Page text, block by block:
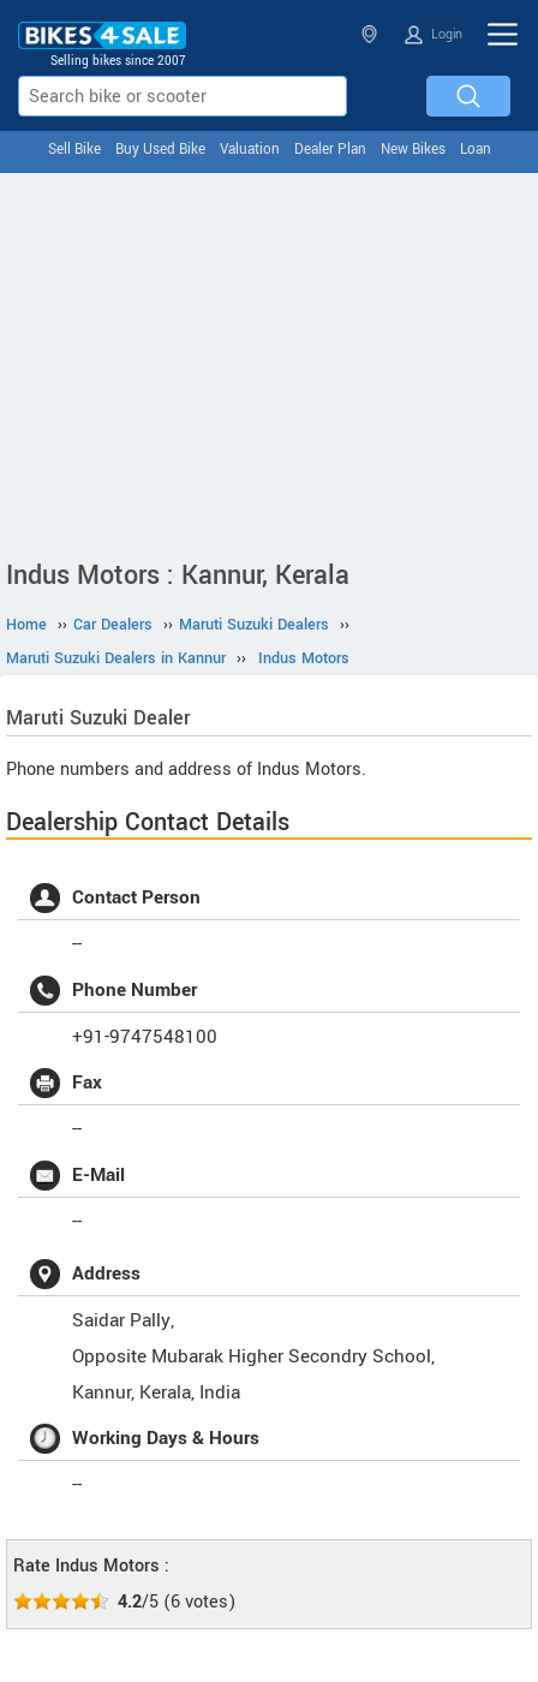
Selling bikes since 2007
Login
Sell Bike Buy Used Bike Valuation Dealer Plan New Bikes Loan
Indus Motors : Kannur, Kerala
Home ›› Car Dealers ›› Maruti Suzuki Dealers ››
Maruti Suzuki Dealers in Kannur ›› Indus Motors
Maruti Suzuki Dealer
Phone numbers and address of Indus Motors.
Dealership Contact Details
Contact Person
--
Phone Number
+91-9747548100
Fax
--
E-Mail
--
Address
Saidar Pally,
Opposite Mubarak Higher Secondry School,
Kannur, Kerala, India
Working Days & Hours
--
Rate Indus Motors :
4.2/5 (6votes)